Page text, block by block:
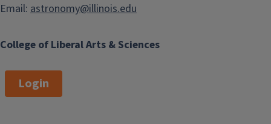
College of Liberal Arts & Sciences
Email: astronomy@illinois.edu
Login